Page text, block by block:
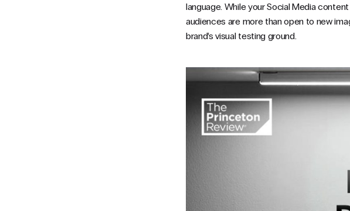
language. While your Social Media
audiences are more than open to new
brand’s visual testing ground.